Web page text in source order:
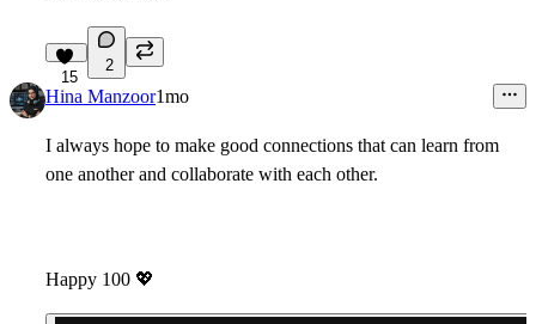
15
2
Hina Manzoor1mo
I always hope to make good connections that can learn from
one another and collaborate with each other.
Happy 100 💖